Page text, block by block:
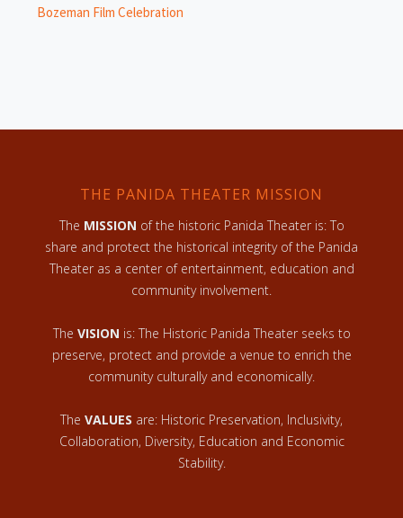
Bozeman Film Celebration
THE PANIDA THEATER MISSION
The MISSION of the historic Panida Theater is: To
share and protect the historical integrity of the Panida
Theater as a center of entertainment, education and
community involvement.
The VISION is: The Historic Panida Theater seeks to
preserve, protect and provide a venue to enrich the
community culturally and economically.
The VALUES are: Historic Preservation, Inclusivity,
Collaboration, Diversity, Education and Economic
Stability.